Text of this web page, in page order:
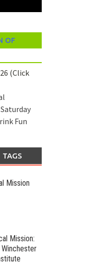
OF
(Click
Fun
TAGS
Mission
Mission: